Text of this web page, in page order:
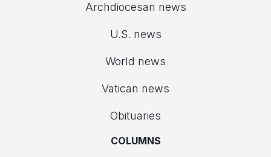
Archdiocesan news
U.S. news
World news
Vatican news
Obituaries
COLUMNS